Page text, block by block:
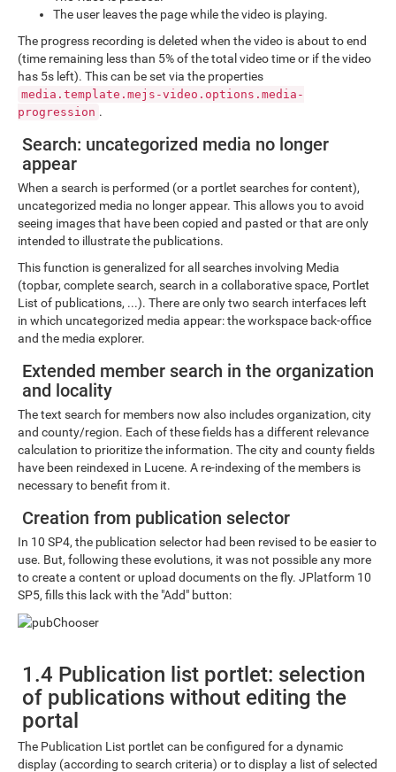
The user leaves the page while the video is playing.
The progress recording is deleted when the video is about to end
(time remaining less than 5% of the total video time or if the video
has 5s left). This can be set via the properties
media.template.mejs-video.options.media-
progression .
Search: uncategorized media no longer
appear
When a search is performed (or a portlet searches for content),
uncategorized media no longer appear. This allows you to avoid
seeing images that have been copied and pasted or that are only
intended to illustrate the publications.
This function is generalized for all searches involving Media
(topbar, complete search, search in a collaborative space, Portlet
List of publications, ...). There are only two search interfaces left
in which uncategorized media appear: the workspace back-office
and the media explorer.
Extended member search in the organization
and locality
The text search for members now also includes organization, city
and county/region. Each of these fields has a different relevance
calculation to prioritize the information. The city and county fields
have been reindexed in Lucene. A re-indexing of the members is
necessary to benefit from it.
Creation from publication selector
In 10 SP4, the publication selector had been revised to be easier to
use. But, following these evolutions, it was not possible any more
to create a content or upload documents on the fly. JPlatform 10
SP5, fills this lack with the "Add" button:
1.4 Publication list portlet: selection
of publications without editing the
portal
The Publication List portlet can be configured for a dynamic
display (according to search criteria) or to display a list of selected